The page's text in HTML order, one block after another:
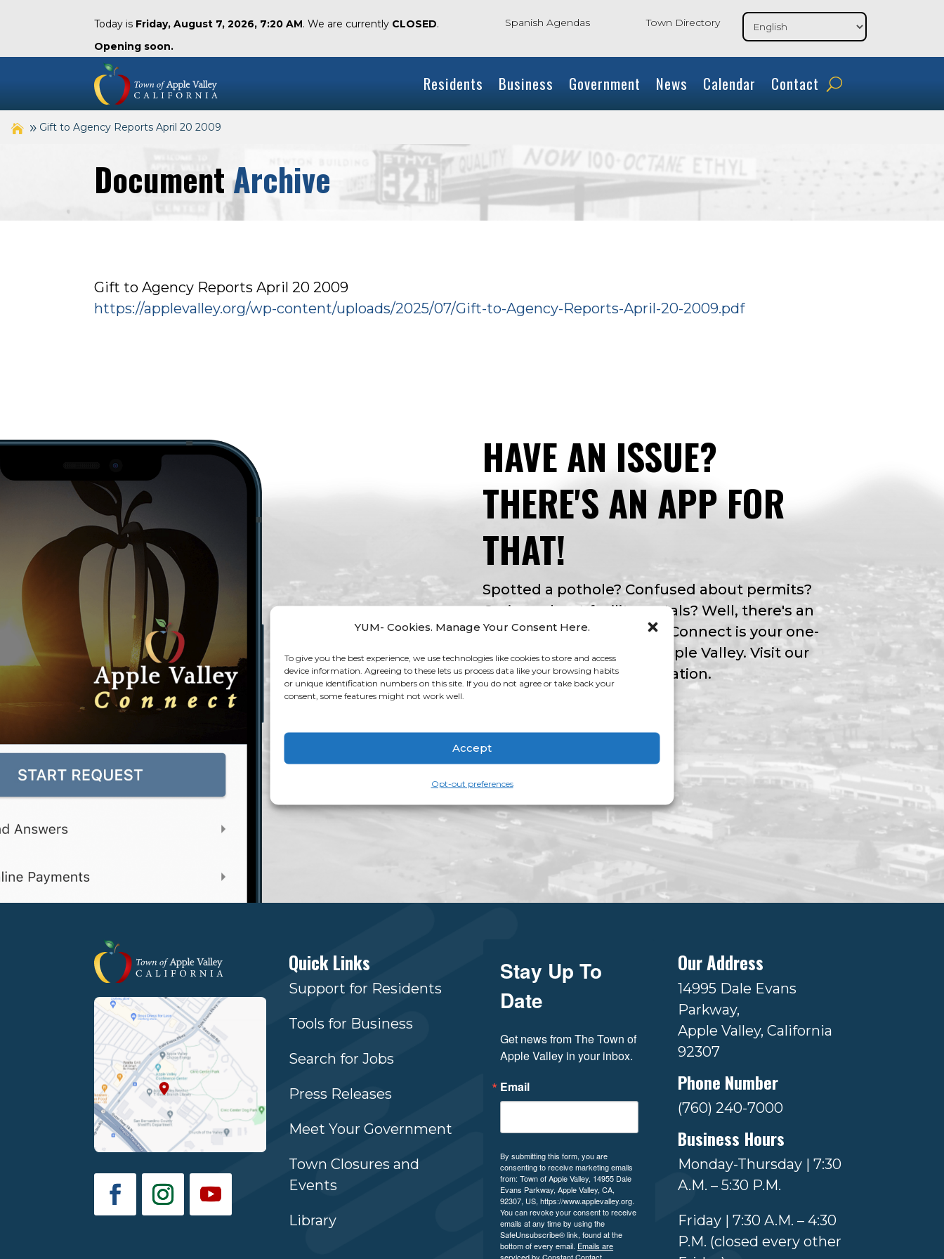
YUM- Cookies. Manage Your Consent Here.
To give you the best experience, we use technologies like cookies to store and access
device information. Agreeing to these lets us process data like your browsing habits
or unique identification numbers on this site. If you do not agree or take back your
consent, some features might not work well.
Accept
Opt-out preferences
Today is Friday, August 7, 2026, 7:20 AM. We are currently CLOSED.
Opening soon.
Spanish Agendas Town Directory
Residents Business Government News Calendar Contact
Gift to Agency Reports April 20 2009
DocumentArchive
Gift to Agency Reports April 20 2009
https://applevalley.org/wp-content/uploads/2025/07/Gift-to-Agency-Reports-April-20-2009.pdf
HAVE AN ISSUE?
THERE'S AN APP FOR
THAT!
Spotted a pothole? Confused about permits?
Curious about facility rentals? Well, there's an
app for that. Apple Valley Connect is your one-
stop shop for all things Apple Valley. Visit our
app pagefor more information.
Quick Links
Support for Residents
Tools for Business
Search for Jobs
Press Releases
Meet Your Government
Town Closures and
Events
Library
Stay Up To
Date
Get news from The Town of
Apple Valley in your inbox.
Email
By submitting this form, you are
consenting to receive marketing emails
from: Town of Apple Valley, 14955 Dale
Evans Parkway, Apple Valley, CA,
92307, US, https://www.applevalley.org.
You can revoke your consent to receive
emails at any time by using the
SafeUnsubscribe® link, found at the
bottom of every email. Emails are
serviced by Constant Contact.
Our Address
14995 Dale Evans
Parkway,
Apple Valley, California
92307
Phone Number
(760) 240-7000
Business Hours
Monday-Thursday | 7:30
A.M. – 5:30 P.M.
Friday | 7:30 A.M. – 4:30
P.M. (closed every other